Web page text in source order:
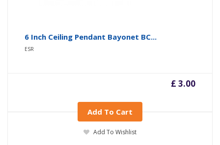
6 Inch Ceiling Pendant Bayonet BC...
ESR
£ 3.00
Add To Cart
Add To Wishlist